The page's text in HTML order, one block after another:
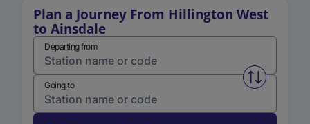
Plan a Journey From Hillington West
to Ainsdale
Departing from
Swap
Going to